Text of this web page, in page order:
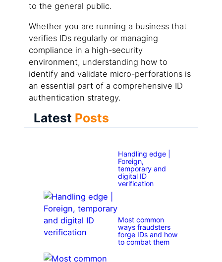
to the general public.
Whether you are running a business that
verifies IDs regularly or managing
compliance in a high-security
environment, understanding how to
identify and validate micro-perforations is
an essential part of a comprehensive ID
authentication strategy.
Latest Posts
Handling edge |
Foreign,
temporary and
digital ID
verification
Most common
ways fraudsters
forge IDs and how
to combat them